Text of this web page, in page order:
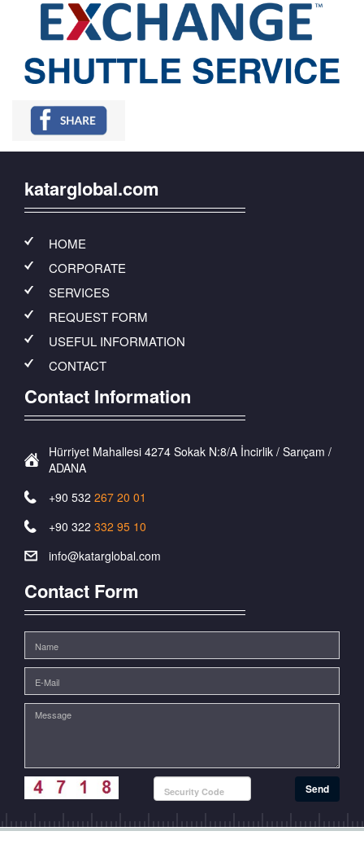
katarglobal.com
HOME
CORPORATE
SERVICES
REQUEST FORM
USEFUL INFORMATION
CONTACT
Contact Information
Hürriyet Mahallesi 4274 Sokak N:8/A İncirlik / Sarıçam /
ADANA
+90 532 267 20 01
+90 322 332 95 10
info@katarglobal.com
Contact Form